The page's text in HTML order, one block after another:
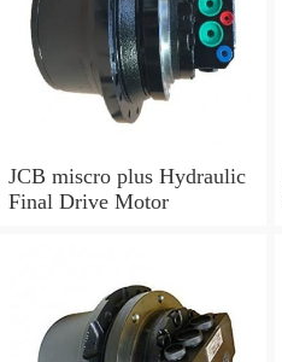
JCB miscro plus Hydraulic
Final Drive Motor